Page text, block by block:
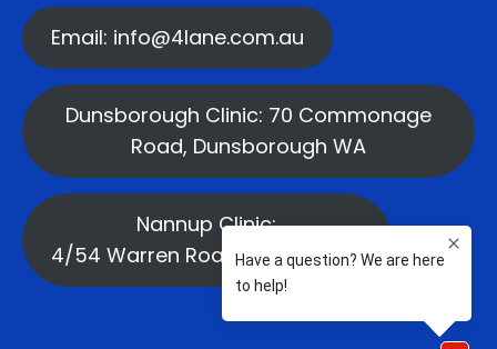
Email: info@4lane.com.au
Dunsborough Clinic: 70 Commonage
Road, Dunsborough WA
Nannup Clinic:
4/54 Warren Road, Nannup WA